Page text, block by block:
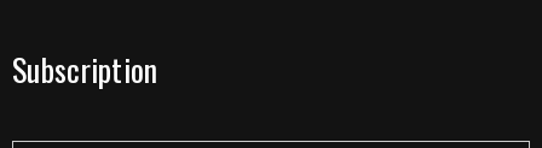
Subscription